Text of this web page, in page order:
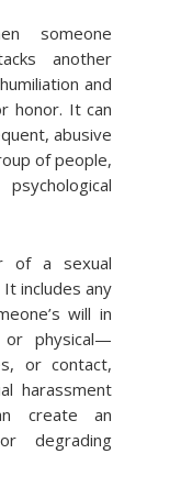
someone
another
and
honor. It can
abusive
of people,
of a sexual
includes any
will in
or physical—
or contact,
harassment
create an
degrading